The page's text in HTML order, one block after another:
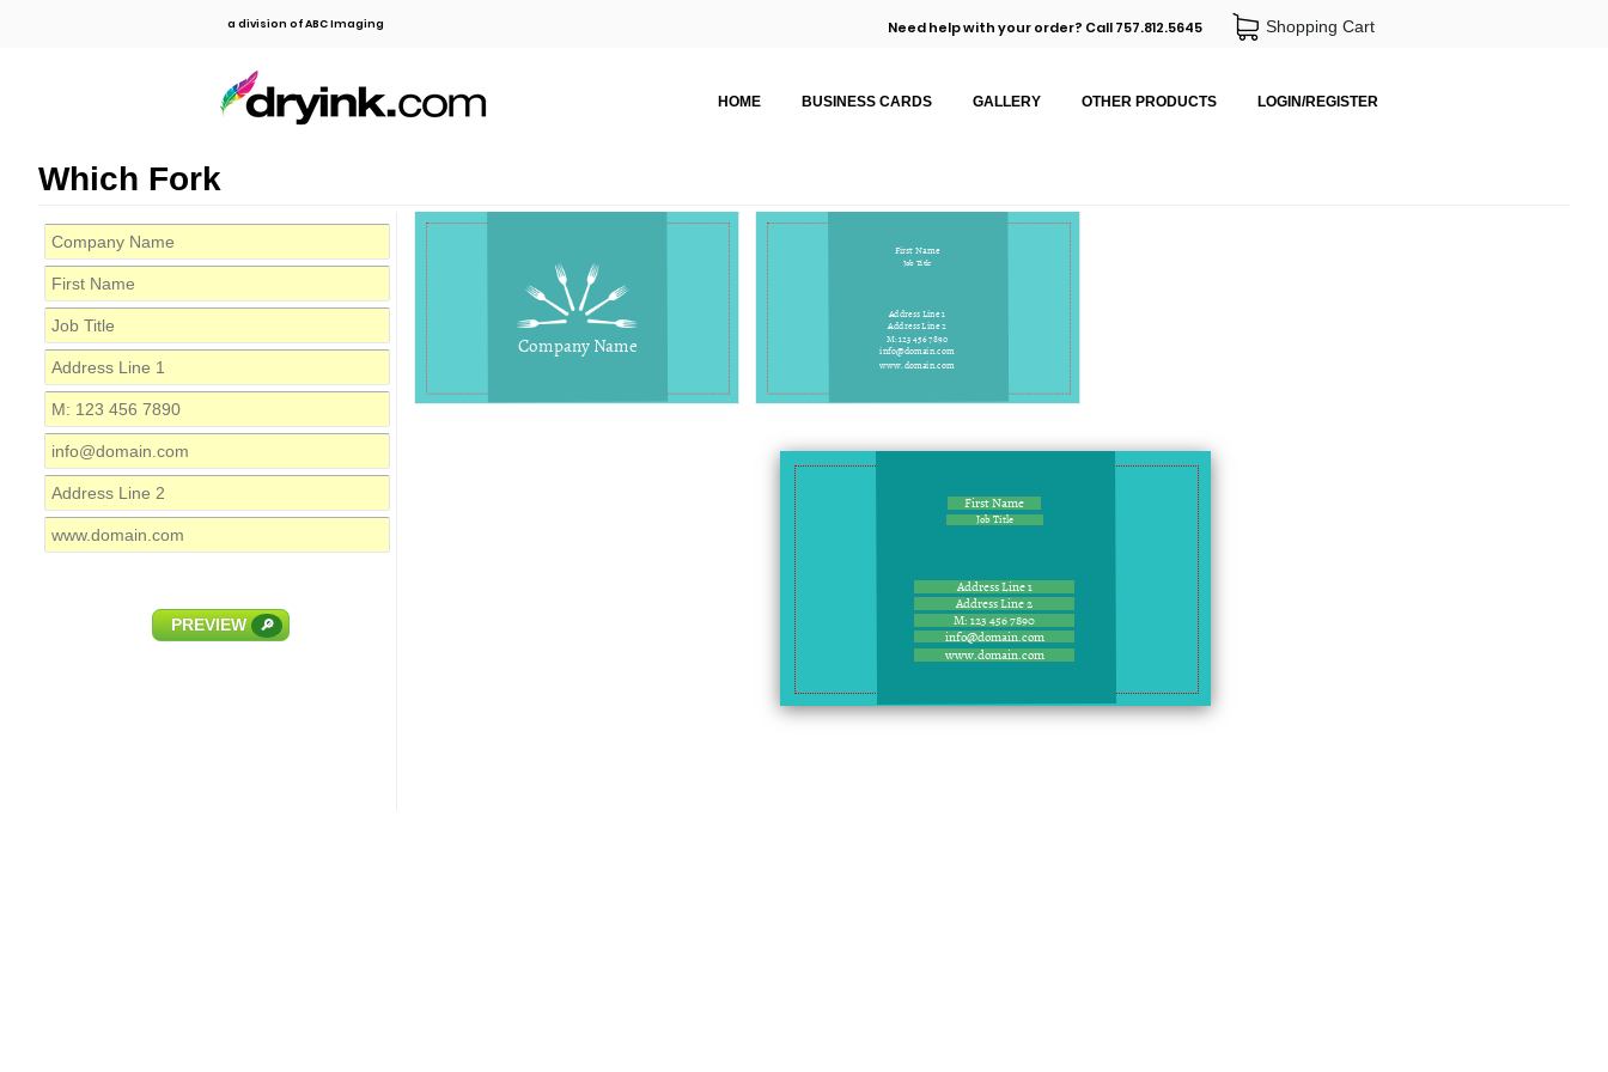
a division of ABC Imaging Need help with your order? Call 757.812.5645 Shopping Cart
HOME BUSINESS CARDS GALLERY OTHER PRODUCTS LOGIN/REGISTER
Which Fork
PREVIEW 🔎
Company Name
First Name
Job Title
Address Line 1
M: 123 456 7890
info@domain.com
Address Line 2
www.domain.com
First Name
Job Title
Address Line 1
M: 123 456 7890
info@domain.com
Address Line 2
www.domain.com